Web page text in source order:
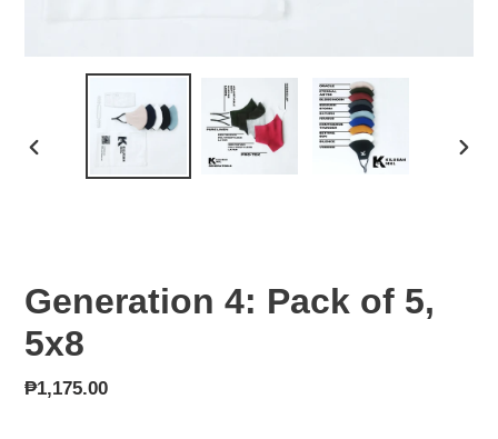
PREVIOUS
Generation 4: Pack of 5,
5x8
Regular
₱1,175.00